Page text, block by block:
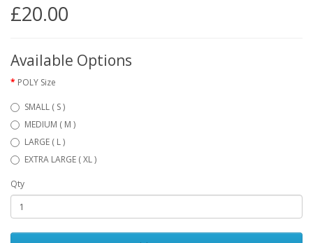
£20.00
Available Options
POLY Size
SMALL ( S )
MEDIUM ( M )
LARGE ( L )
EXTRA LARGE ( XL )
Qty